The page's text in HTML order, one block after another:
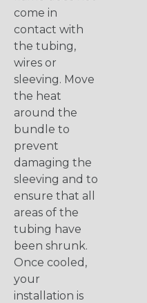
come in
contact with
the tubing,
wires or
sleeving. Move
the heat
around the
bundle to
prevent
damaging the
sleeving and to
ensure that all
areas of the
tubing have
been shrunk.
Once cooled,
your
installation is